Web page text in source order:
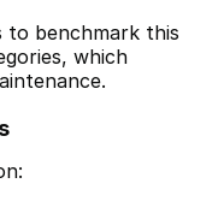
to benchmark this
which